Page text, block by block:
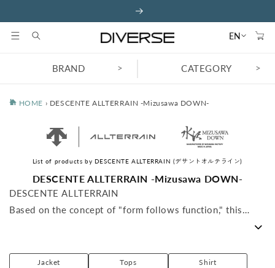
EN Cart
BRAND > CATEGORY >
HOME › DESCENTE ALLTERRAIN -Mizusawa DOWN-
List of products by DESCENTE ALLTERRAIN (デサントオルテライン)
C
o
l
t
DESCENTE ALLTERRAIN -Mizusawa DOWN-
DESCENTE ALLTERRAIN
Based on the concept of "form follows function," this
high-end outdoor apparel has a strong emphasis on being
rather than being for decoration.
Jacket
Shirt
Tops